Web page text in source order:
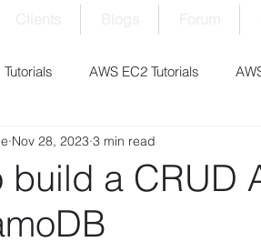
AWS EC2 Tutorials
Tutorials AWS CodePipeline
EBS Volume Tutorials
build a CRUD
Nov 28, 2023 3 min read